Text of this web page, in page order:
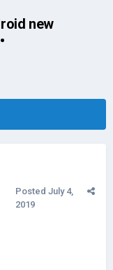
new
Posted July 4,
2019